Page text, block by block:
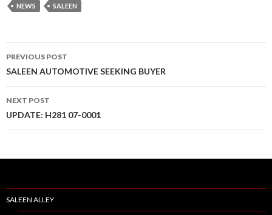
NEWS SALEEN
Post
navigation
PREVIOUS POST
SALEEN AUTOMOTIVE SEEKING BUYER
NEXT POST
UPDATE: H281 07-0001
SALEEN ALLEY